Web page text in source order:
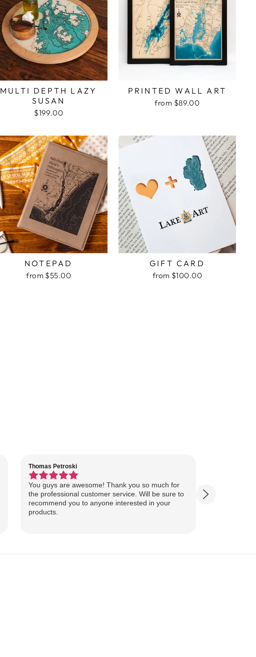
MULTI DEPTH LAZY
SUSAN
$199.00
PRINTED WALL ART
from $89.00
NOTEPAD
from $55.00
GIFT CARD
from $100.00
Thomas Petroski
You guys are awesome! Thank you so much for
the professional customer service. Will be sure to
recommend you to anyone interested in your
products.